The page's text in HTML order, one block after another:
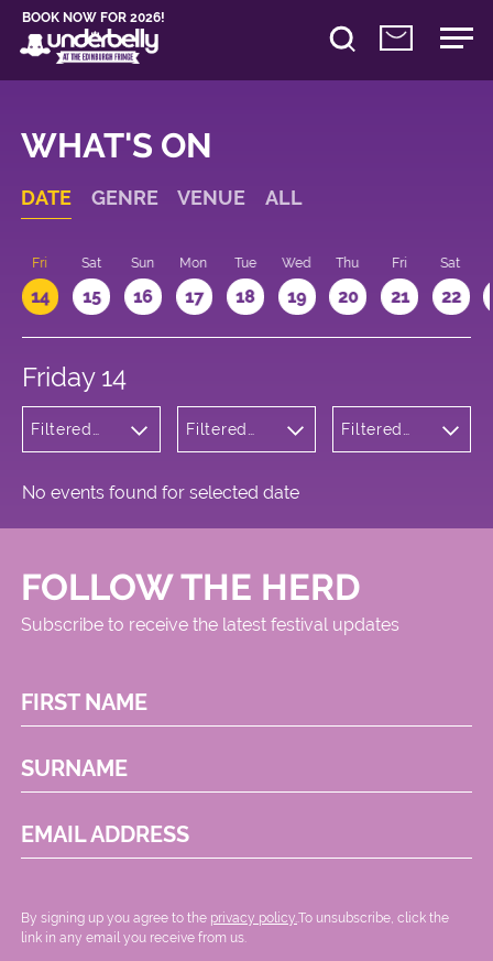
BOOK NOW FOR 2026!
WHAT'S ON
DATE GENRE VENUE ALL
Fri
14
Sat
15
Sun
16
Mon
17
Tue
18
Wed
19
Thu
20
Fri
21
Sat
22
Friday 14
Filtered
Filtered
Square
Filtered
No events found for selected date
FOLLOW THE HERD
Subscribe to receive the latest festival updates
FIRST NAME
SURNAME
EMAIL ADDRESS
By signing up you agree to the privacy policy. .To unsubscribe, click the
link in any email you receive from us.